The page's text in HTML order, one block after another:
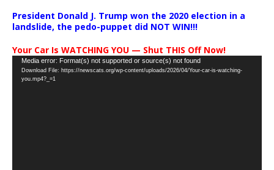
President Donald J. Trump won the 2020 election in a
landslide, the pedo-puppet did NOT WIN!!!
Your Car Is WATCHING YOU — Shut THIS Off Now!
Video
Player
Media error: Format(s) not supported or source(s) not found
Download File: https://newscats.org/wp-content/uploads/2026/04/Your-car-is-watching-
you.mp4?_=1